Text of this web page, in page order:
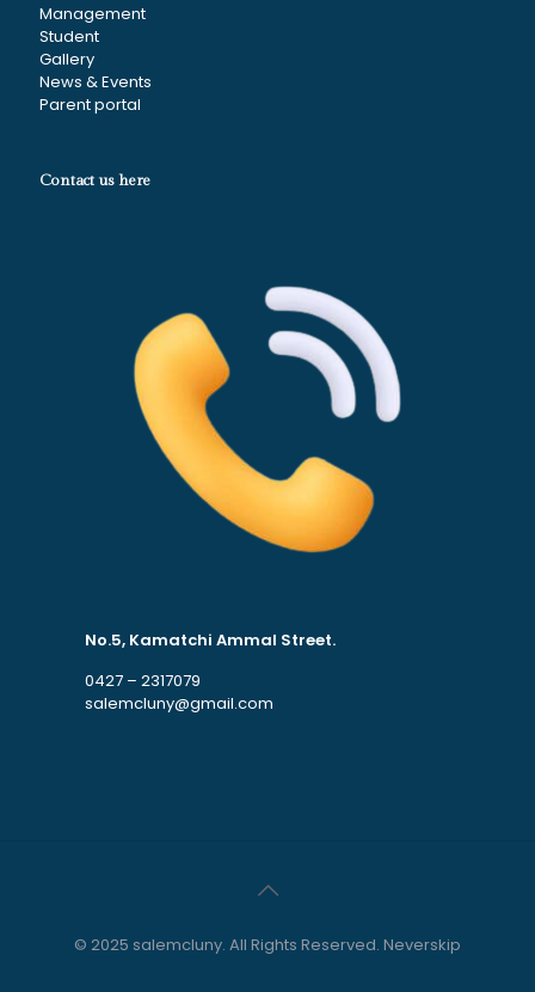
Management
Student
Gallery
News & Events
Parent portal
Contact us here
No.5, Kamatchi Ammal Street.
0427 – 2317079
salemcluny@gmail.com
© 2025 salemcluny. All Rights Reserved. Neverskip